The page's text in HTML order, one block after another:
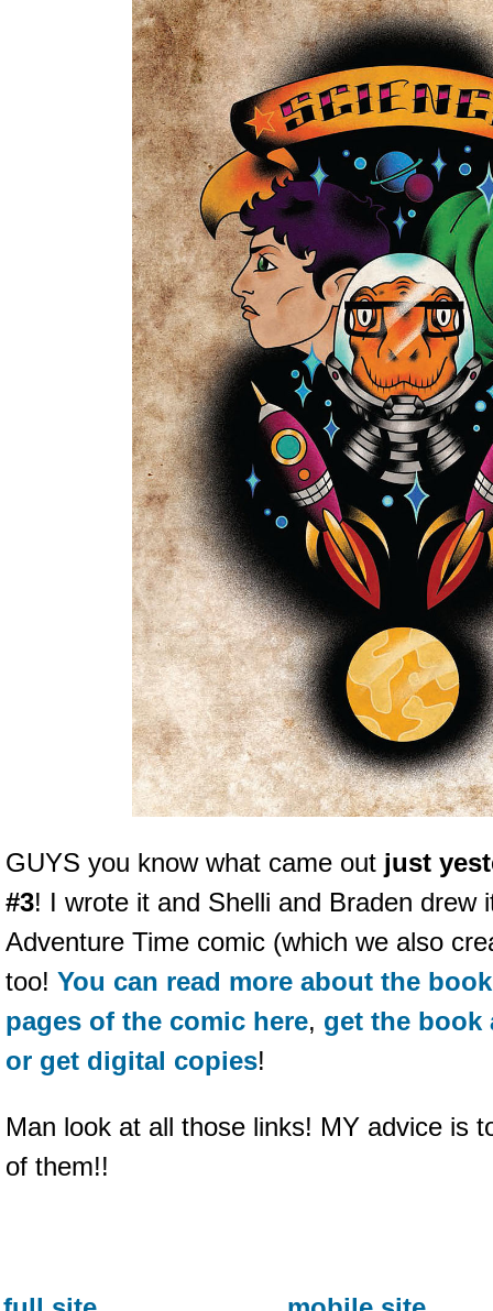
GUYS you know what came out just
#3! I wrote it and Shelli and Braden drew
Adventure Time comic (which we also
too! You can read more about the
pages of the comic here, get the book
or get digital copies!
Man look at all those links! MY advice is
of them!!